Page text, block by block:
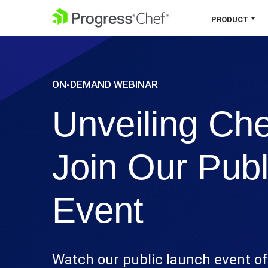
SKIP NAVIGATION PRODUCT
Chef 360 Platform
Unify infrastructure, compliance,
Explore the Platform
ON-DEMAND WEBINAR
Unveiling
Join Our
Event
Watch our public launch event